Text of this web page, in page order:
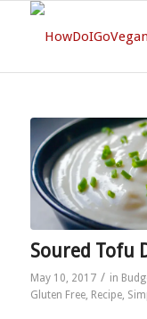
Soured Tofu
May 10, 2017 / in
Gluten Free, Recipe,